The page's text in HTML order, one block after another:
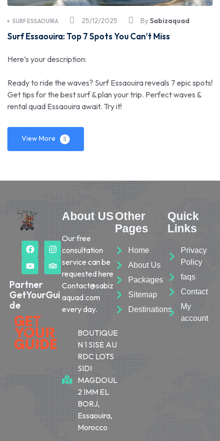
25/12/2025
SURF ESSAOUIRA BySabizaquad
Surf Essaouira: Top 7 Spots You Can’t Miss
Here’s your description:
Ready to ride the waves? Surf Essaouira reveals 7 epic spots!
Get tips for the best surf & plan your trip. Perfect waves &
rental quad Essaouira await. Try it!
View More
Partner
GetYourGui
de
About US
Our free
consultation
service can be
requested here
Contact@sabiz
aquad.com
every day.
BOUTIQUE
N 1 SISE AU
RDC LOTS
SIDI
MAGDOUL
2 IMM EL
BORJ,
Essaouira,
Morocco
Other
Pages
Home
About Us
Packages
Sitemap
Destinations
Quick
Links
Privacy
Policy
faqs
Contact
My
account